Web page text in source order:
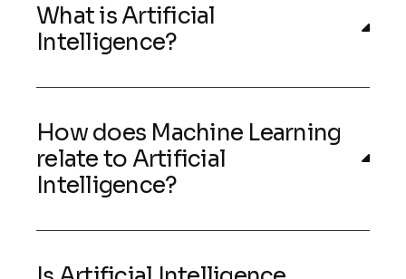
What is Artificial
Intelligence?
How does Machine Learning
relate to Artificial
Intelligence?